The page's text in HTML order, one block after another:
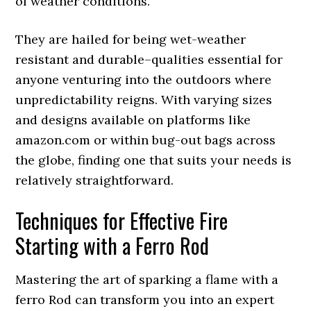
They are hailed for being wet-weather
resistant and durable–qualities essential for
anyone venturing into the outdoors where
unpredictability reigns. With varying sizes
and designs available on platforms like
amazon.com or within bug-out bags across
the globe, finding one that suits your needs is
relatively straightforward.
Techniques for Effective Fire
Starting with a Ferro Rod
Mastering the art of sparking a flame with a
ferro Rod can transform you into an expert